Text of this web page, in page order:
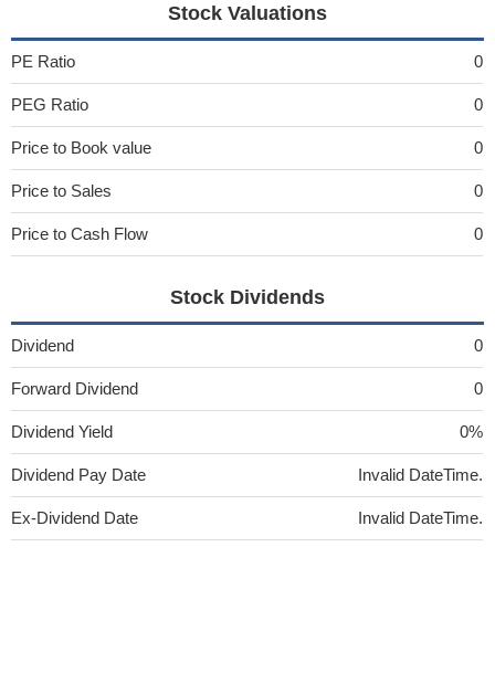
Stock Valuations
PE Ratio 0
PEG Ratio 0
Price to Book value 0
Price to Sales 0
Price to Cash Flow 0
Stock Dividends
Dividend 0
Forward Dividend 0
Dividend Yield 0%
Dividend Pay Date Invalid DateTime.
Ex-Dividend Date Invalid DateTime.